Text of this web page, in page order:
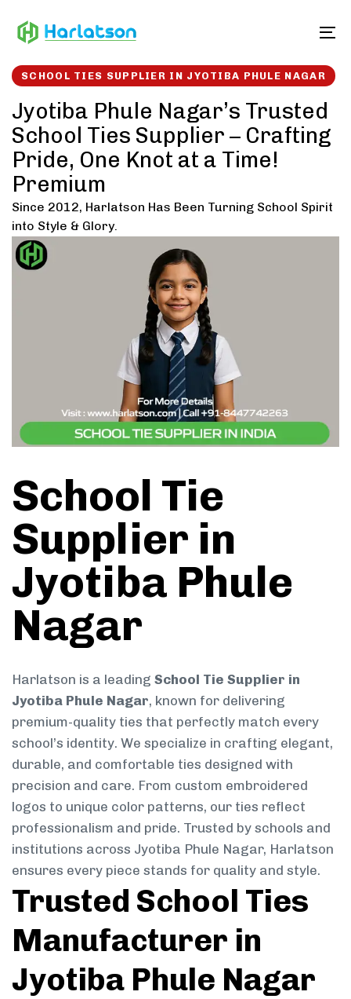
links to
SCHOOL TIES SUPPLIER IN JYOTIBA PHULE NAGAR
Jyotiba Phule Nagar’s Trusted
School Ties Supplier – Crafting
Pride, One Knot at a Time!
Premium
Since 2012, Harlatson Has Been Turning School Spirit
into Style & Glory.
School Tie
Supplier in
Jyotiba Phule
Nagar
Harlatson is a leading School Tie Supplier in
Jyotiba Phule Nagar, known for delivering
premium-quality ties that perfectly match every
school’s identity. We specialize in crafting elegant,
durable, and comfortable ties designed with
precision and care. From custom embroidered
logos to unique color patterns, our ties reflect
professionalism and pride. Trusted by schools and
institutions across Jyotiba Phule Nagar, Harlatson
ensures every piece stands for quality and style.
Trusted School Ties
Manufacturer in
Jyotiba Phule Nagar